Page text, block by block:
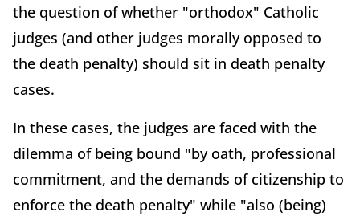
the question of whether "orthodox" Catholic
judges (and other judges morally opposed to
the death penalty) should sit in death penalty
cases.
In these cases, the judges are faced with the
dilemma of being bound "by oath, professional
commitment, and the demands of citizenship to
enforce the death penalty" while "also (being)